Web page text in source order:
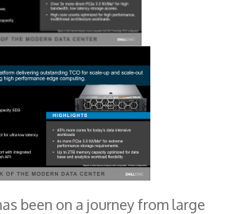
been on a journey from large